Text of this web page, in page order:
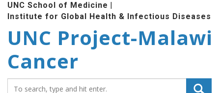
main
content
UNC School of Medicine |
Institute for Global Health & Infectious Diseases
UNC Project-Malawi
Cancer